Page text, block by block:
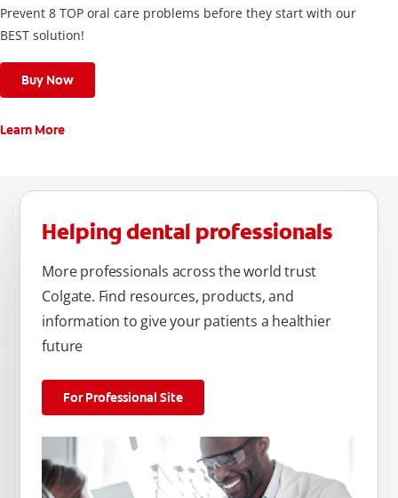
Prevent 8 TOP oral care problems before they start with our
BEST solution!
Buy Now
Learn More
Helping dental professionals
More professionals across the world trust
Colgate. Find resources, products, and
information to give your patients a healthier
future
For Professional Site